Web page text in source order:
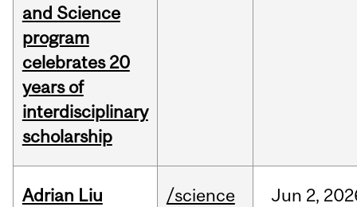
and Science
program
celebrates 20
years of
interdisciplinary
scholarship
Adrian Liu
/science Jun 2,